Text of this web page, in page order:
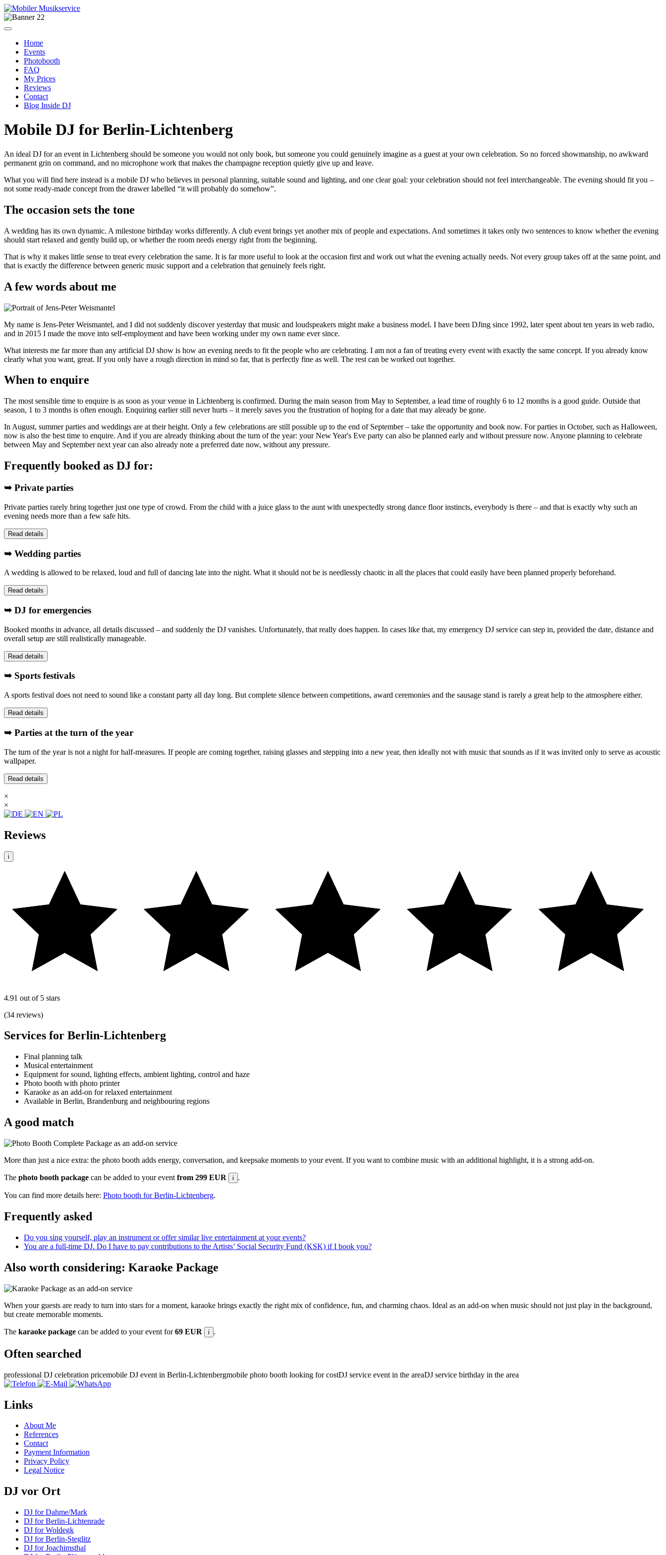
Home
Events
Photobooth
FAQ
My Prices
Reviews
Contact
Blog Inside DJ
Mobile DJ for Berlin-Lichtenberg
An ideal DJ for an event in Lichtenberg should be someone you would not only book, but someone you could genuinely imagine as a guest at your own celebration. So no forced showmanship, no awkward
permanent grin on command, and no microphone work that makes the champagne reception quietly give up and leave.
What you will find here instead is a mobile DJ who believes in personal planning, suitable sound and lighting, and one clear goal: your celebration should not feel interchangeable. The evening should fit you –
not some ready-made concept from the drawer labelled “it will probably do somehow”.
The occasion sets the tone
A wedding has its own dynamic. A milestone birthday works differently. A club event brings yet another mix of people and expectations. And sometimes it takes only two sentences to know whether the evening
should start relaxed and gently build up, or whether the room needs energy right from the beginning.
That is why it makes little sense to treat every celebration the same. It is far more useful to look at the occasion first and work out what the evening actually needs. Not every group takes off at the same point, and
that is exactly the difference between generic music support and a celebration that genuinely feels right.
A few words about me
My name is Jens-Peter Weismantel, and I did not suddenly discover yesterday that music and loudspeakers might make a business model. I have been DJing since 1992, later spent about ten years in web radio,
and in 2015 I made the move into self-employment and have been working under my own name ever since.
What interests me far more than any artificial DJ show is how an evening needs to fit the people who are celebrating. I am not a fan of treating every event with exactly the same concept. If you already know
clearly what you want, great. If you only have a rough direction in mind so far, that is perfectly fine as well. The rest can be worked out together.
When to enquire
The most sensible time to enquire is as soon as your venue in Lichtenberg is confirmed. During the main season from May to September, a lead time of roughly 6 to 12 months is a good guide. Outside that
season, 1 to 3 months is often enough. Enquiring earlier still never hurts – it merely saves you the frustration of hoping for a date that may already be gone.
In August, summer parties and weddings are at their height. Only a few celebrations are still possible up to the end of September – take the opportunity and book now. For parties in October, such as Halloween,
now is also the best time to enquire. And if you are already thinking about the turn of the year: your New Year's Eve party can also be planned early and without pressure now. Anyone planning to celebrate
between May and September next year can also already note a preferred date now, without any pressure.
Frequently booked as DJ for:
➥ Private parties
Private parties rarely bring together just one type of crowd. From the child with a juice glass to the aunt with unexpectedly strong dance floor instincts, everybody is there – and that is exactly why such an
evening needs more than a few safe hits.
Read details
➥ Wedding parties
A wedding is allowed to be relaxed, loud and full of dancing late into the night. What it should not be is needlessly chaotic in all the places that could easily have been planned properly beforehand.
Read details
➥ DJ for emergencies
Booked months in advance, all details discussed – and suddenly the DJ vanishes. Unfortunately, that really does happen. In cases like that, my emergency DJ service can step in, provided the date, distance and
overall setup are still realistically manageable.
Read details
➥ Sports festivals
A sports festival does not need to sound like a constant party all day long. But complete silence between competitions, award ceremonies and the sausage stand is rarely a great help to the atmosphere either.
Read details
➥ Parties at the turn of the year
The turn of the year is not a night for half-measures. If people are coming together, raising glasses and stepping into a new year, then ideally not with music that sounds as if it was invited only to serve as acoustic
wallpaper.
Read details
×
×
Reviews
i
4.91 out of 5 stars
(34 reviews)
Services for Berlin-Lichtenberg
Final planning talk
Musical entertainment
Equipment for sound, lighting effects, ambient lighting, control and haze
Photo booth with photo printer
Karaoke as an add-on for relaxed entertainment
Available in Berlin, Brandenburg and neighbouring regions
A good match
More than just a nice extra: the photo booth adds energy, conversation, and keepsake moments to your event. If you want to combine music with an additional highlight, it is a strong add-on.
The photo booth package can be added to your event from 299 EUR i .
You can find more details here: Photo booth for Berlin-Lichtenberg.
Frequently asked
Do you sing yourself, play an instrument or offer similar live entertainment at your events?
You are a full-time DJ. Do I have to pay contributions to the Artists’ Social Security Fund (KSK) if I book you?
Also worth considering: Karaoke Package
When your guests are ready to turn into stars for a moment, karaoke brings exactly the right mix of confidence, fun, and charming chaos. Ideal as an add-on when music should not just play in the background,
but create memorable moments.
The karaoke package can be added to your event for69 EUR i .
Often searched
professional DJ celebration pricemobile DJ event in Berlin-Lichtenbergmobile photo booth looking for costDJ service event in the areaDJ service birthday in the area
Links
About Me
References
Contact
Payment Information
Privacy Policy
Legal Notice
DJ vor Ort
DJ for Dahme/Mark
DJ for Berlin-Lichtenrade
DJ for Woldegk
DJ for Berlin-Steglitz
DJ for Joachimsthal